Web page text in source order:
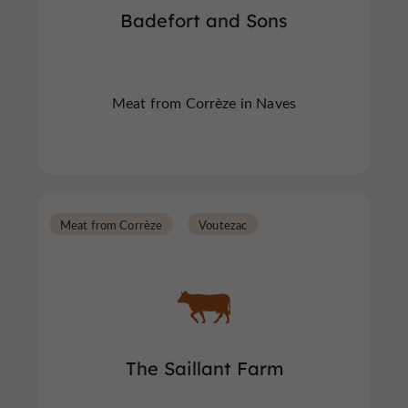
Badefort and Sons
Meat from Corrèze in Naves
The Saillant Farm
Meat from Corrèze Voutezac